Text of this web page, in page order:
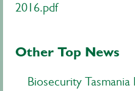
2016.pdf
Other Top News
Biosecurity